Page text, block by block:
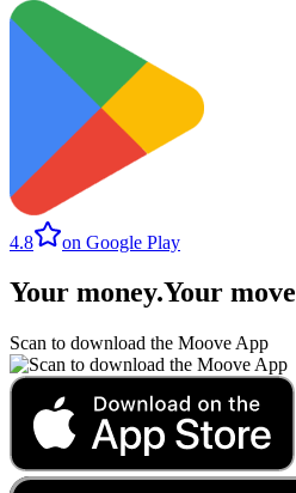
4.8 on Google Play
Your money.Your move
Scan to download the Moove App